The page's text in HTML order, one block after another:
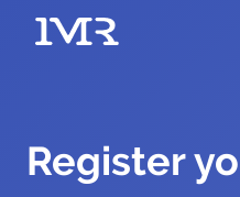
Register